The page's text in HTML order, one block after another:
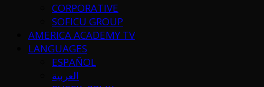
CORPORATIVE
SOFICU GROUP
AMERICA ACADEMY TV
LANGUAGES
ESPAÑOL
العربية